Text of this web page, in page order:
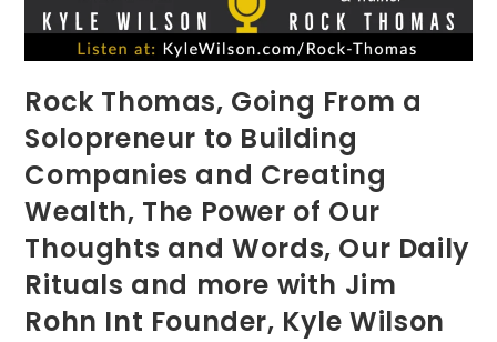
Rock Thomas, Going From a
Solopreneur to Building
Companies and Creating
Wealth, The Power of Our
Thoughts and Words, Our Daily
Rituals and more with Jim
Rohn Int Founder, Kyle Wilson